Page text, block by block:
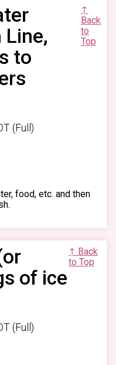
to
↑
Back
to
Top
(Full)
food, etc. and then
of ice
↑ Back
to Top
(Full)